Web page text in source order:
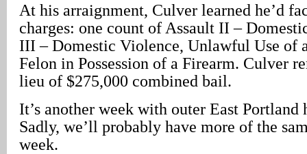
At his arraignment, Culver learned he’d
charges: one count of Assault II –
III – Domestic Violence, Unlawful Use of
Felon in Possession of a Firearm. Culver
lieu of $275,000 combined bail.
It’s another week with outer East Portland
Sadly, we’ll probably have more of the
week.